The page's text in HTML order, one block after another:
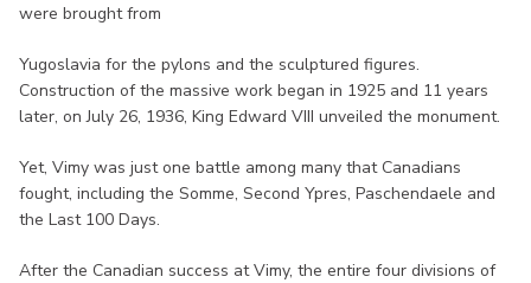
were brought from
Yugoslavia for the pylons and the sculptured figures.
Construction of the massive work began in 1925 and 11 years
later, on July 26, 1936, King Edward VIII unveiled the monument.
Yet, Vimy was just one battle among many that Canadians
fought, including the Somme, Second Ypres, Paschendaele and
the Last 100 Days.
After the Canadian success at Vimy, the entire four divisions of